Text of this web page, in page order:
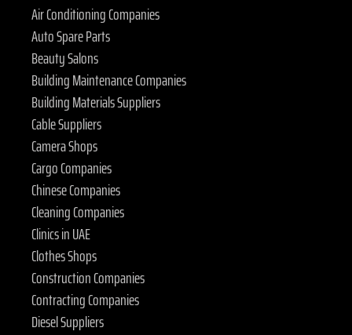
Air Conditioning Companies
Auto Spare Parts
Beauty Salons
Building Maintenance Companies
Building Materials Suppliers
Cable Suppliers
Camera Shops
Cargo Companies
Chinese Companies
Cleaning Companies
Clinics in UAE
Clothes Shops
Construction Companies
Contracting Companies
Diesel Suppliers